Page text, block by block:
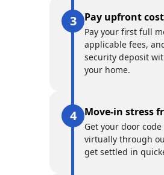
Pay upfront
Pay your first full
applicable fees,
security deposit
your home.
Move-in stress
Get your door
virtually through
get settled in